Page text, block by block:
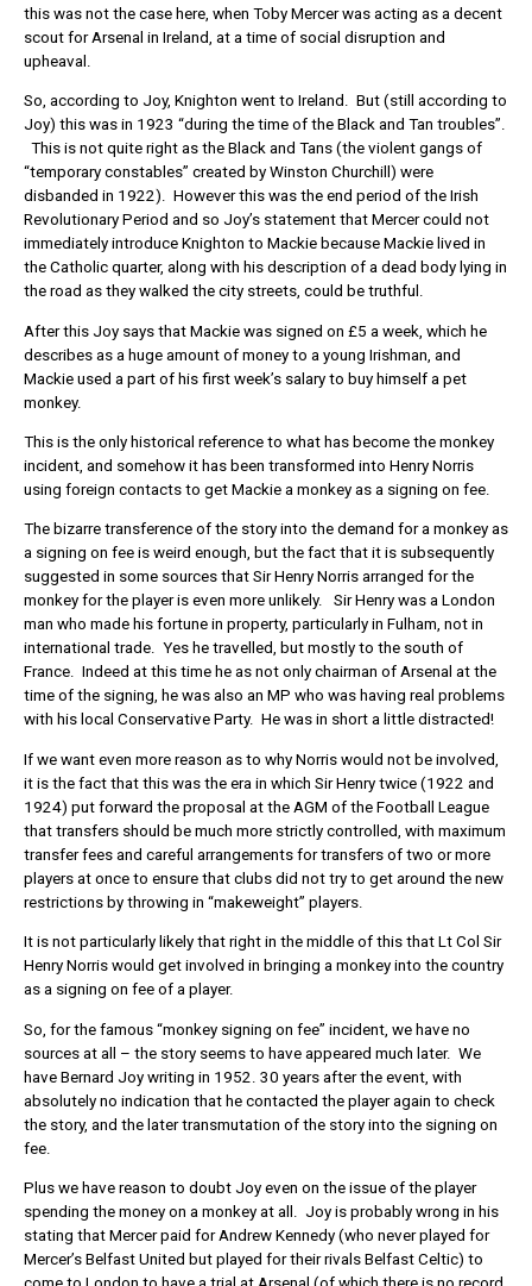
this was not the case here, when Toby Mercer was acting as a decent
scout for Arsenal in Ireland, at a time of social disruption and
upheaval.
So, according to Joy, Knighton went to Ireland. But (still according to
Joy) this was in 1923 “during the time of the Black and Tan troubles”.
This is not quite right as the Black and Tans (the violent gangs of
“temporary constables” created by Winston Churchill) were
disbanded in 1922). However this was the end period of the Irish
Revolutionary Period and so Joy’s statement that Mercer could not
immediately introduce Knighton to Mackie because Mackie lived in
the Catholic quarter, along with his description of a dead body lying in
the road as they walked the city streets, could be truthful.
After this Joy says that Mackie was signed on £5 a week, which he
describes as a huge amount of money to a young Irishman, and
Mackie used a part of his first week’s salary to buy himself a pet
monkey.
This is the only historical reference to what has become the monkey
incident, and somehow it has been transformed into Henry Norris
using foreign contacts to get Mackie a monkey as a signing on fee.
The bizarre transference of the story into the demand for a monkey as
a signing on fee is weird enough, but the fact that it is subsequently
suggested in some sources that Sir Henry Norris arranged for the
monkey for the player is even more unlikely. Sir Henry was a London
man who made his fortune in property, particularly in Fulham, not in
international trade. Yes he travelled, but mostly to the south of
France. Indeed at this time he as not only chairman of Arsenal at the
time of the signing, he was also an MP who was having real problems
with his local Conservative Party. He was in short a little distracted!
If we want even more reason as to why Norris would not be involved,
it is the fact that this was the era in which Sir Henry twice (1922 and
1924) put forward the proposal at the AGM of the Football League
that transfers should be much more strictly controlled, with maximum
transfer fees and careful arrangements for transfers of two or more
players at once to ensure that clubs did not try to get around the new
restrictions by throwing in “makeweight” players.
It is not particularly likely that right in the middle of this that Lt Col Sir
Henry Norris would get involved in bringing a monkey into the country
as a signing on fee of a player.
So, for the famous “monkey signing on fee” incident, we have no
sources at all – the story seems to have appeared much later. We
have Bernard Joy writing in 1952. 30 years after the event, with
absolutely no indication that he contacted the player again to check
the story, and the later transmutation of the story into the signing on
fee.
Plus we have reason to doubt Joy even on the issue of the player
spending the money on a monkey at all. Joy is probably wrong in his
stating that Mercer paid for Andrew Kennedy (who never played for
Mercer’s Belfast United but played for their rivals Belfast Celtic) to